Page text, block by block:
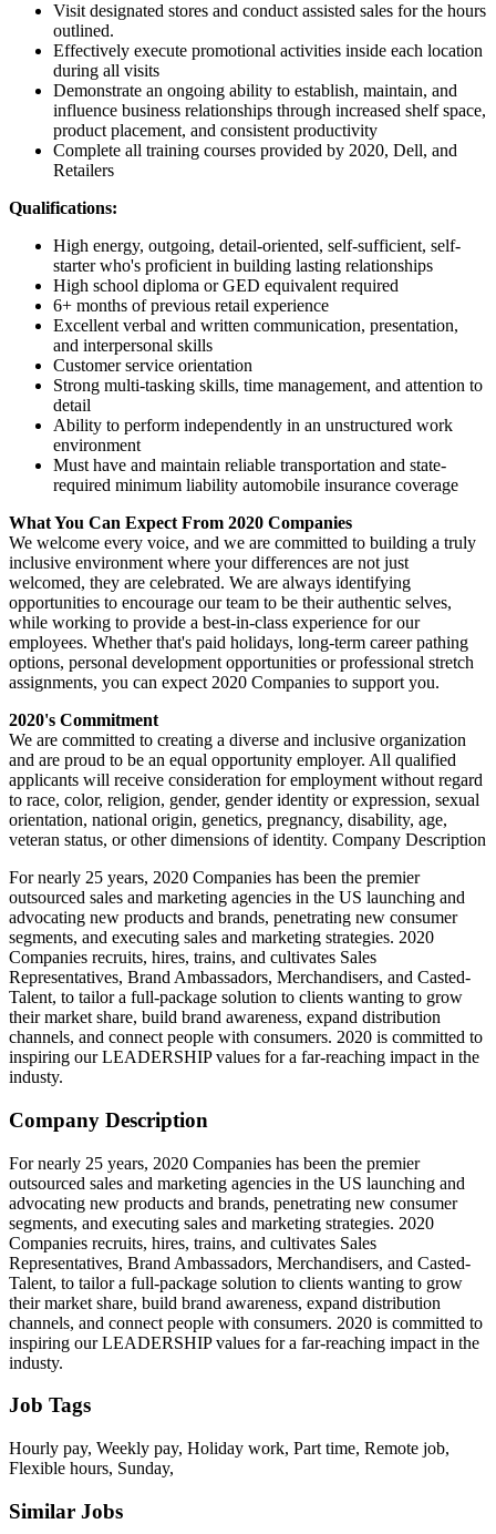
Visit designated stores and conduct assisted sales for the hours
outlined.
Effectively execute promotional activities inside each location
during all visits
Demonstrate an ongoing ability to establish, maintain, and
influence business relationships through increased shelf space,
product placement, and consistent productivity
Complete all training courses provided by 2020, Dell, and
Retailers
Qualifications:
High energy, outgoing, detail-oriented, self-sufficient, self-
starter who's proficient in building lasting relationships
High school diploma or GED equivalent required
6+ months of previous retail experience
Excellent verbal and written communication, presentation,
and interpersonal skills
Customer service orientation
Strong multi-tasking skills, time management, and attention to
detail
Ability to perform independently in an unstructured work
environment
Must have and maintain reliable transportation and state-
required minimum liability automobile insurance coverage
What You Can Expect From 2020 Companies
We welcome every voice, and we are committed to building a truly
inclusive environment where your differences are not just
welcomed, they are celebrated. We are always identifying
opportunities to encourage our team to be their authentic selves,
while working to provide a best-in-class experience for our
employees. Whether that's paid holidays, long-term career pathing
options, personal development opportunities or professional stretch
assignments, you can expect 2020 Companies to support you.
2020's Commitment
We are committed to creating a diverse and inclusive organization
and are proud to be an equal opportunity employer. All qualified
applicants will receive consideration for employment without regard
to race, color, religion, gender, gender identity or expression, sexual
orientation, national origin, genetics, pregnancy, disability, age,
veteran status, or other dimensions of identity. Company Description
For nearly 25 years, 2020 Companies has been the premier
outsourced sales and marketing agencies in the US launching and
advocating new products and brands, penetrating new consumer
segments, and executing sales and marketing strategies. 2020
Companies recruits, hires, trains, and cultivates Sales
Representatives, Brand Ambassadors, Merchandisers, and Casted-
Talent, to tailor a full-package solution to clients wanting to grow
their market share, build brand awareness, expand distribution
channels, and connect people with consumers. 2020 is committed to
inspiring our LEADERSHIP values for a far-reaching impact in the
industy.
Company Description
For nearly 25 years, 2020 Companies has been the premier
outsourced sales and marketing agencies in the US launching and
advocating new products and brands, penetrating new consumer
segments, and executing sales and marketing strategies. 2020
Companies recruits, hires, trains, and cultivates Sales
Representatives, Brand Ambassadors, Merchandisers, and Casted-
Talent, to tailor a full-package solution to clients wanting to grow
their market share, build brand awareness, expand distribution
channels, and connect people with consumers. 2020 is committed to
inspiring our LEADERSHIP values for a far-reaching impact in the
industy.
Job Tags
Hourly pay, Weekly pay, Holiday work, Part time, Remote job,
Flexible hours, Sunday,
Similar Jobs